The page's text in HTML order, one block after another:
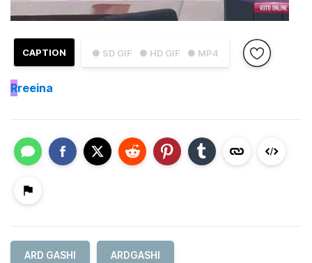
● SD GIF ● HD GIF ● MP4
CAPTION
Rreeina
ARD GASHI ARDGASHI